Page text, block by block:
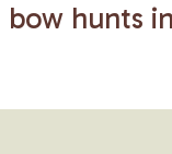
bow hunts in